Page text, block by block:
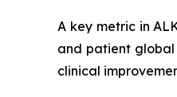
A key metric in
and patient global
clinical